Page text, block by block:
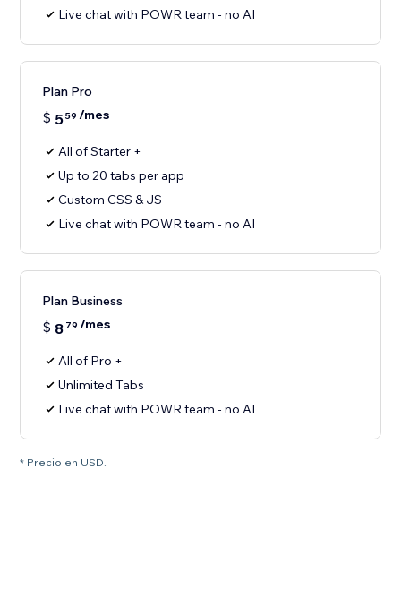
Live chat with POWR team - no AI
Plan Pro
$ 559 /mes
All of Starter +
Up to 20 tabs per app
Custom CSS & JS
Live chat with POWR team - no AI
Plan Business
$ 8 79 /mes
All of Pro +
Unlimited Tabs
Live chat with POWR team - no AI
* Precio en USD.